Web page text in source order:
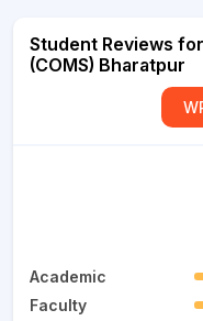
Student Reviews
(COMS) Bharatpur
Academic
Faculty